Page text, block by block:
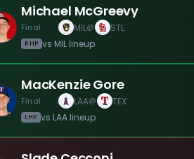
Michael McGreevy
Final MIL@ STL
RHP vs MILlineup
MacKenzie Gore
Final LAA@ TEX
LHP vs LAAlineup